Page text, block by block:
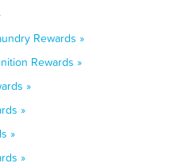
Rewards »
Rewards »
»
»
»
»